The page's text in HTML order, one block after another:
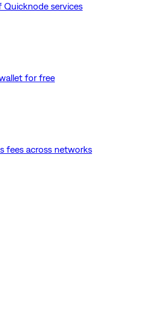
services
for free
fees across networks